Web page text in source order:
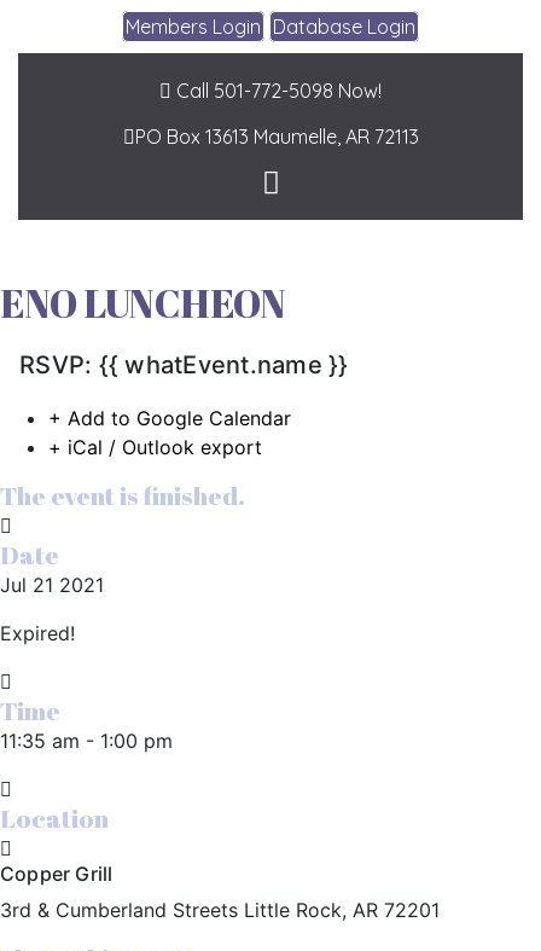
Members Login Database Login
Call 501-772-5098 Now!
PO Box 13613 Maumelle, AR 72113
ENO LUNCHEON
RSVP: {{ whatEvent.name }}
+ Add to Google Calendar
+ iCal / Outlook export
The event is finished.
Date
Jul 21 2021
Expired!
Time
11:35 am - 1:00 pm
Location
Copper Grill
3rd & Cumberland Streets Little Rock, AR 72201